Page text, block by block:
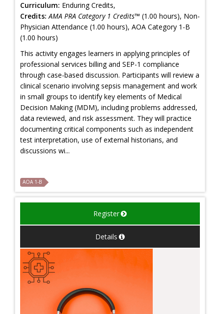
Curriculum: Enduring Credits,
Credits: AMA PRA Category 1 Credits™ (1.00 hours), Non-
Physician Attendance (1.00 hours), AOA Category 1-B
(1.00 hours)
This activity engages learners in applying principles of
professional services billing and SEP-1 compliance
through case-based discussion. Participants will review a
clinical scenario involving sepsis management and work
in small groups to identify key elements of Medical
Decision Making (MDM), including problems addressed,
data reviewed, and risk assessment. They will practice
documenting critical components such as independent
test interpretation, use of external historians, and
discussions wi...
AOA 1-B
Register
Details